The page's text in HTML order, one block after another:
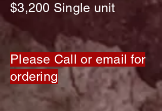
$3,200 Single unit
Please Call or email for
ordering